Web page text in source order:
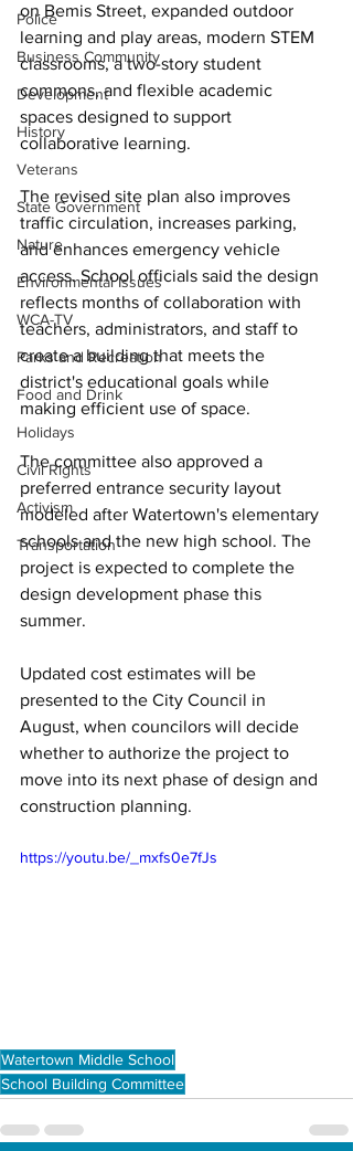
Police
Business Community
Development
History
Veterans
State Government
Nature
Environmental Issues
WCA-TV
Parks and Recreation
Food and Drink
Holidays
Civil Rights
Activism
Transportation
on Bemis Street, expanded outdoor
learning and play areas, modern STEM
classrooms, a two-story student
commons, and flexible academic
spaces designed to support
collaborative learning.
The revised site plan also improves
traffic circulation, increases parking,
and enhances emergency vehicle
access. School officials said the design
reflects months of collaboration with
teachers, administrators, and staff to
create a building that meets the
district's educational goals while
making efficient use of space.
The committee also approved a
preferred entrance security layout
modeled after Watertown's elementary
schools and the new high school. The
project is expected to complete the
design development phase this
summer.
Updated cost estimates will be
presented to the City Council in
August, when councilors will decide
whether to authorize the project to
move into its next phase of design and
construction planning.
https://youtu.be/_mxfs0e7fJs
Watertown Middle School
School Building Committee